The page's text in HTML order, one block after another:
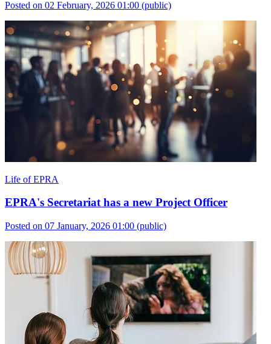
Posted on 02 February, 2026 01:00 (public)
Life of EPRA
EPRA's Secretariat has a new Project Officer
Posted on 07 January, 2026 01:00 (public)